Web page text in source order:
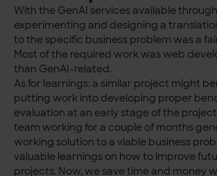
With the GenAI services available
experimenting and designing a
to the specific business problem was a
Most of the required work was web
than GenAI-related.
As for learnings: a similar project might
putting work into developing proper
evaluation at an early stage of the project.
team working for a couple of months
working solution to a viable business
valuable learnings on how to improve
projects. Now, we save time and money